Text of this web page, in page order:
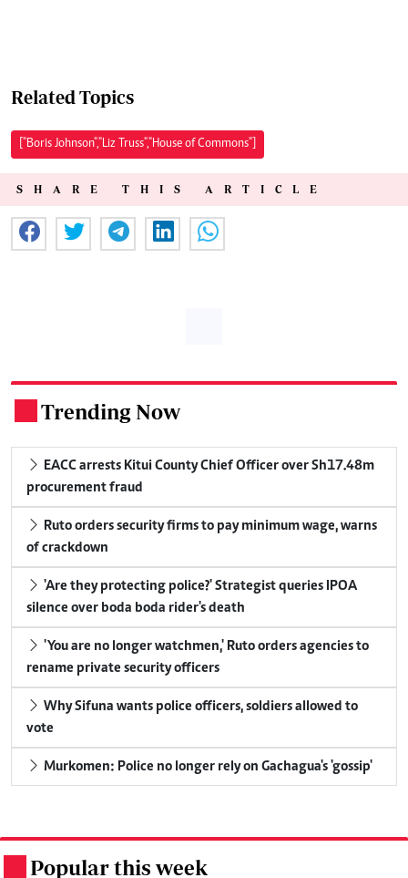
Related Topics
["Boris Johnson","Liz Truss","House of Commons"]
SHARE THIS ARTICLE
Trending Now
EACC arrests Kitui County Chief Officer over Sh17.48m
procurement fraud
Ruto orders security firms to pay minimum wage, warns
of crackdown
'Are they protecting police?' Strategist queries IPOA
silence over boda boda rider's death
'You are no longer watchmen,' Ruto orders agencies to
rename private security officers
Why Sifuna wants police officers, soldiers allowed to
vote
Murkomen: Police no longer rely on Gachagua's 'gossip'
Popular this week